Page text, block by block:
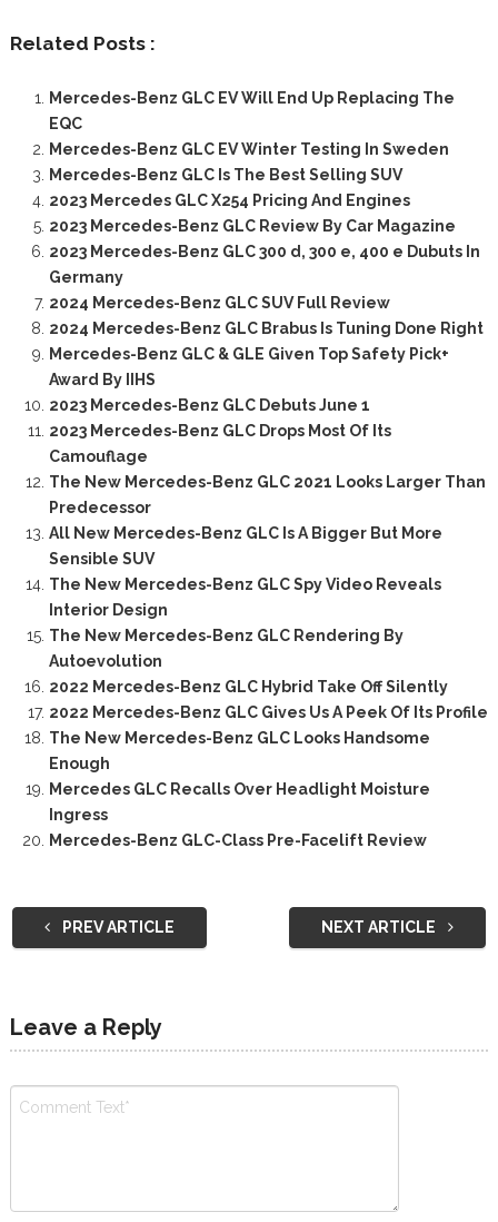
Related Posts :
Mercedes-Benz GLC EV Will End Up Replacing The
EQC
Mercedes-Benz GLC EV Winter Testing In Sweden
Mercedes-Benz GLC Is The Best Selling SUV
2023 Mercedes GLC X254 Pricing And Engines
2023 Mercedes-Benz GLC Review By Car Magazine
2023 Mercedes-Benz GLC 300 d, 300 e, 400 e Dubuts In
Germany
2024 Mercedes-Benz GLC SUV Full Review
2024 Mercedes-Benz GLC Brabus Is Tuning Done Right
Mercedes-Benz GLC & GLE Given Top Safety Pick+
Award By IIHS
2023 Mercedes-Benz GLC Debuts June 1
2023 Mercedes-Benz GLC Drops Most Of Its
Camouflage
The New Mercedes-Benz GLC 2021 Looks Larger Than
Predecessor
All New Mercedes-Benz GLC Is A Bigger But More
Sensible SUV
The New Mercedes-Benz GLC Spy Video Reveals
Interior Design
The New Mercedes-Benz GLC Rendering By
Autoevolution
2022 Mercedes-Benz GLC Hybrid Take Off Silently
2022 Mercedes-Benz GLC Gives Us A Peek Of Its Profile
The New Mercedes-Benz GLC Looks Handsome
Enough
Mercedes GLC Recalls Over Headlight Moisture
Ingress
Mercedes-Benz GLC-Class Pre-Facelift Review
PREV ARTICLE NEXT ARTICLE
Leave a Reply